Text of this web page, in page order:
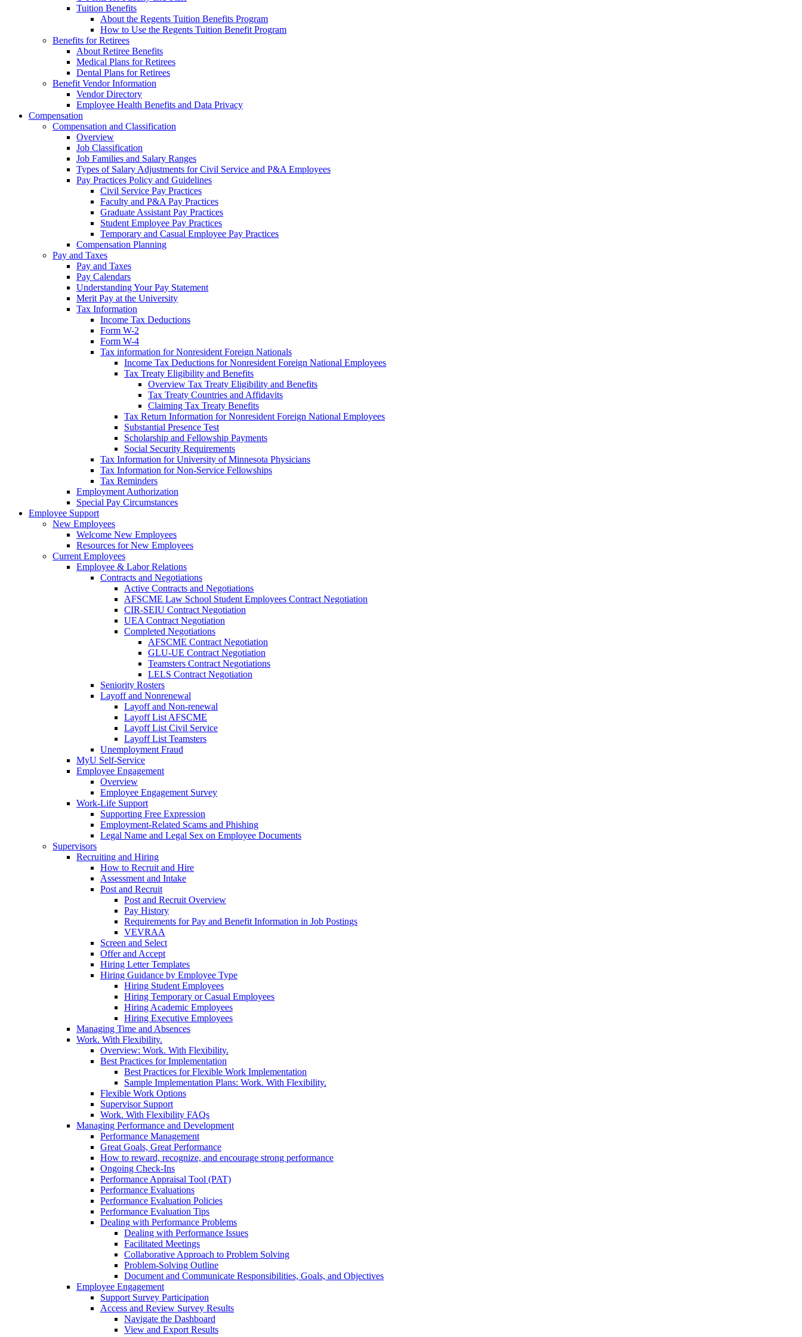
Tuition Benefits
About the Regents Tuition Benefits Program
How to Use the Regents Tuition Benefit Program
Benefits for Retirees
About Retiree Benefits
Medical Plans for Retirees
Dental Plans for Retirees
Benefit Vendor Information
Vendor Directory
Employee Health Benefits and Data Privacy
Compensation
Compensation and Classification
Overview
Job Classification
Job Families and Salary Ranges
Types of Salary Adjustments for Civil Service and P&A Employees
Pay Practices Policy and Guidelines
Civil Service Pay Practices
Faculty and P&A Pay Practices
Graduate Assistant Pay Practices
Student Employee Pay Practices
Temporary and Casual Employee Pay Practices
Compensation Planning
Pay and Taxes
Pay and Taxes
Pay Calendars
Understanding Your Pay Statement
Merit Pay at the University
Tax Information
Income Tax Deductions
Form W-2
Form W-4
Tax information for Nonresident Foreign Nationals
Income Tax Deductions for Nonresident Foreign National Employees
Tax Treaty Eligibility and Benefits
Overview Tax Treaty Eligibility and Benefits
Tax Treaty Countries and Affidavits
Claiming Tax Treaty Benefits
Tax Return Information for Nonresident Foreign National Employees
Substantial Presence Test
Scholarship and Fellowship Payments
Social Security Requirements
Tax Information for University of Minnesota Physicians
Tax Information for Non-Service Fellowships
Tax Reminders
Employment Authorization
Special Pay Circumstances
Employee Support
New Employees
Welcome New Employees
Resources for New Employees
Current Employees
Employee & Labor Relations
Contracts and Negotiations
Active Contracts and Negotiations
AFSCME Law School Student Employees Contract Negotiation
CIR-SEIU Contract Negotiation
UEA Contract Negotiation
Completed Negotiations
AFSCME Contract Negotiation
GLU-UE Contract Negotiation
Teamsters Contract Negotiations
LELS Contract Negotiation
Seniority Rosters
Layoff and Nonrenewal
Layoff and Non-renewal
Layoff List AFSCME
Layoff List Civil Service
Layoff List Teamsters
Unemployment Fraud
MyU Self-Service
Employee Engagement
Overview
Employee Engagement Survey
Work-Life Support
Supporting Free Expression
Employment-Related Scams and Phishing
Legal Name and Legal Sex on Employee Documents
Supervisors
Recruiting and Hiring
How to Recruit and Hire
Assessment and Intake
Post and Recruit
Post and Recruit Overview
Pay History
Requirements for Pay and Benefit Information in Job Postings
VEVRAA
Screen and Select
Offer and Accept
Hiring Letter Templates
Hiring Guidance by Employee Type
Hiring Student Employees
Hiring Temporary or Casual Employees
Hiring Academic Employees
Hiring Executive Employees
Managing Time and Absences
Work. With Flexibility.
Overview: Work. With Flexibility.
Best Practices for Implementation
Best Practices for Flexible Work Implementation
Sample Implementation Plans: Work. With Flexibility.
Flexible Work Options
Supervisor Support
Work. With Flexibility FAQs
Managing Performance and Development
Performance Management
Great Goals, Great Performance
How to reward, recognize, and encourage strong performance
Ongoing Check-Ins
Performance Appraisal Tool (PAT)
Performance Evaluations
Performance Evaluation Policies
Performance Evaluation Tips
Dealing with Performance Problems
Dealing with Performance Issues
Facilitated Meetings
Collaborative Approach to Problem Solving
Problem-Solving Outline
Document and Communicate Responsibilities, Goals, and Objectives
Employee Engagement
Support Survey Participation
Access and Review Survey Results
Navigate the Dashboard
View and Export Results